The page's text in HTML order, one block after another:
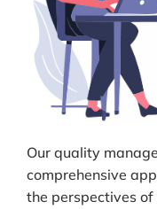
Our quality
comprehensive
the perspectives